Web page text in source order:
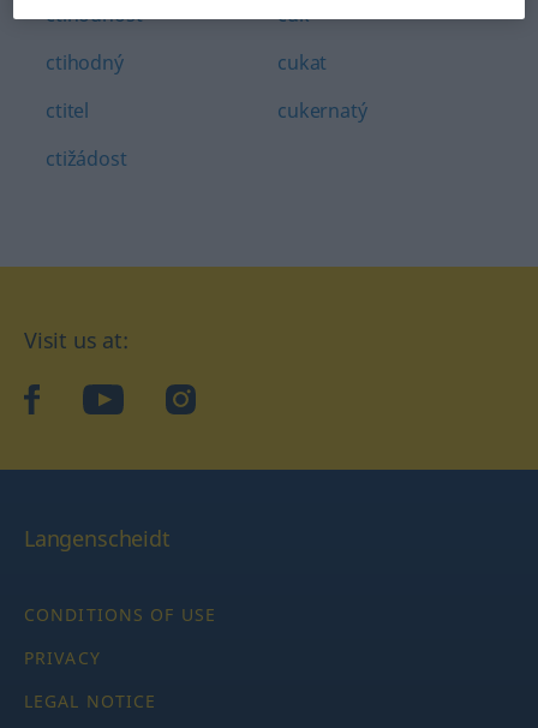
ctihodnost
ctihodný
ctitel
ctižádost
cuk
cukat
cukernatý
Visit us at:
facebookYouTubeInstagram
Langenscheidt
CONDITIONS OF USE
PRIVACY
LEGAL NOTICE